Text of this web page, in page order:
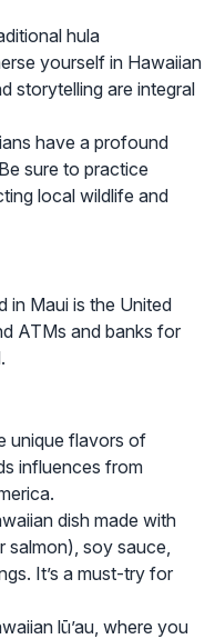
hula
yourself in Hawaiian
storytelling are integral
have a profound
sure to practice
local wildlife and
in Maui is the United
ATMs and banks for
unique flavors of
influences from
dish made with
soy sauce,
It’s a must-try for
lū’au, where you